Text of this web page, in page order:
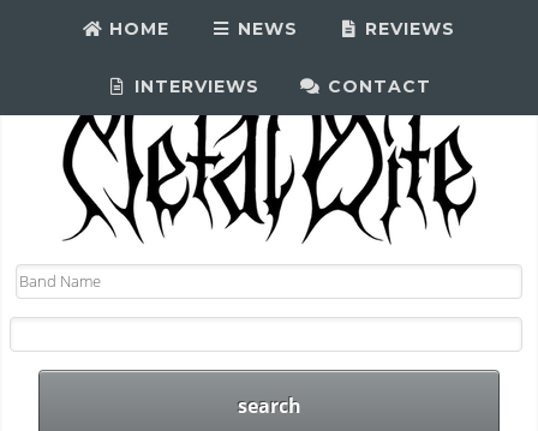
HOME NEWS REVIEWS
INTERVIEWS CONTACT